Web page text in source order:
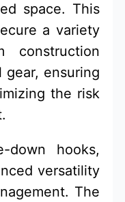
space. This
a variety
gear, ensuring
the risk
down hooks,
versatility
The